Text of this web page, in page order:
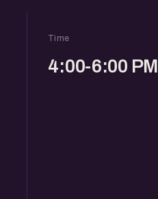
Time
4:00-6:00 PM